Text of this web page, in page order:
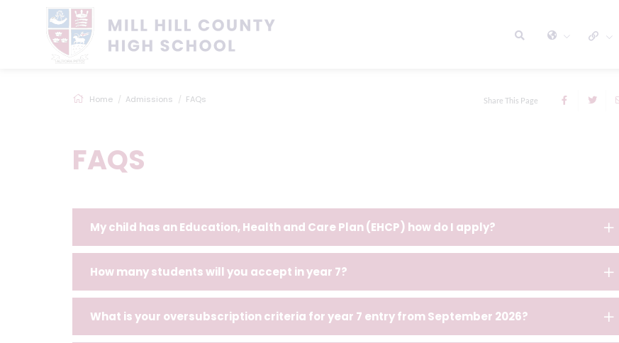
Home Admissions FAQs Share This Page
FAQS
My child has an Education, Health and Care Plan (EHCP) how do I apply?
How many students will you accept in year 7?
What is your oversubscription criteria for year 7 entry from September 2026?